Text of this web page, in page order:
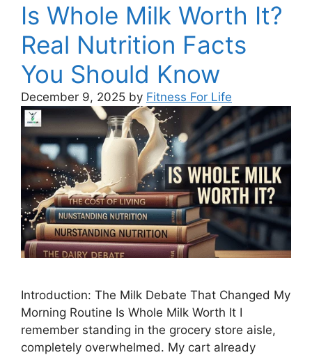
Is Whole Milk Worth It?
Real Nutrition Facts
You Should Know
December 9, 2025 by Fitness For Life
Introduction: The Milk Debate That Changed My
Morning Routine Is Whole Milk Worth It I
remember standing in the grocery store aisle,
completely overwhelmed. My cart already